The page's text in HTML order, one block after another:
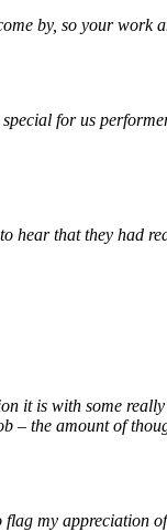
by, so your work
for us
that they had
it is with some
– the amount of
my appreciation